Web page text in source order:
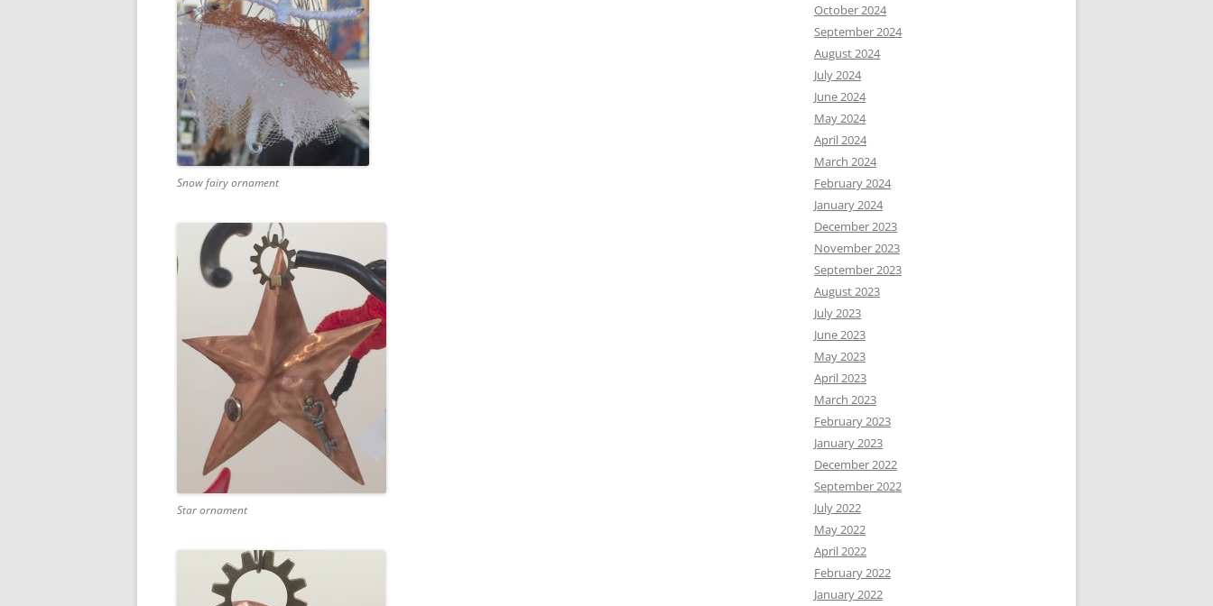
Snow fairy ornament
Star ornament
October 2024
September 2024
August 2024
July 2024
June 2024
May 2024
April 2024
March 2024
February 2024
January 2024
December 2023
November 2023
September 2023
August 2023
July 2023
June 2023
May 2023
April 2023
March 2023
February 2023
January 2023
December 2022
September 2022
July 2022
May 2022
April 2022
February 2022
January 2022